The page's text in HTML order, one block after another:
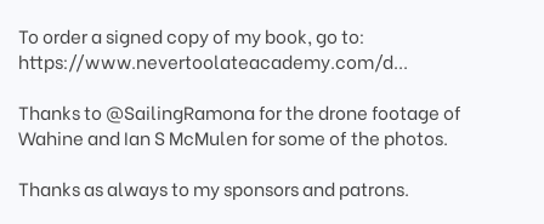
To order a signed copy of my book, go to:
https://www.nevertoolateacademy.com/d...
Thanks to ‪@SailingRamona‬ for the drone footage of
Wahine and Ian S McMulen for some of the photos.
Thanks as always to my sponsors and patrons.